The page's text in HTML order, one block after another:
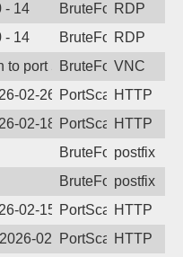
- 14 BruteForceRDP
- 14 BruteForceRDP
to port 5900 from port
BruteForceVNC
02-26 00:55:24, Client:
PortScanHTTP
02-18 06:28:35, Client:
PortScanHTTP
BruteForcepostfix
BruteForce,postfix
02-15 06:46:07, Client:
PortScanHTTP
02-10 04:22:16,
PortScanHTTP